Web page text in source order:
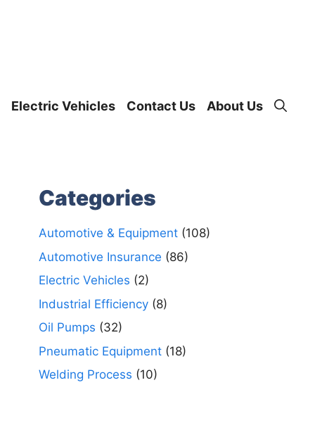
Electric Vehicles Contact Us About Us
Categories
Automotive & Equipment(108)
Automotive Insurance (86)
Electric Vehicles (2)
Industrial Efficiency(8)
Oil Pumps (32)
Pneumatic Equipment(18)
Welding Process (10)